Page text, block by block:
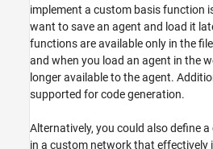
implement a custom basis function
want to save an agent and load it
functions are available only in the
and when you load an agent in the
longer available to the agent.
supported for code generation.
Alternatively, you could also define
in a custom network that effectively